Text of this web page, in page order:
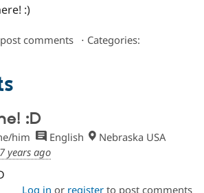
Security
:)
comments ⋅ Categories:
:D
him English
Nebraska USA
years ago
Log in or registerto post comments